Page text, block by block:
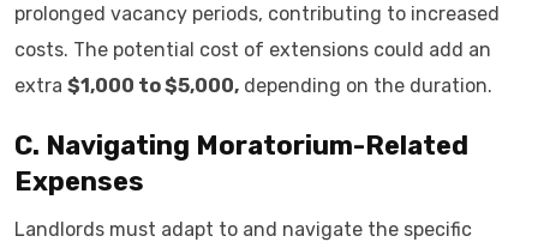
prolonged vacancy periods, contributing to increased
costs. The potential cost of extensions could add an
extra $1,000 to $5,000, depending on the duration.
C. Navigating Moratorium-Related
Expenses
Landlords must adapt to and navigate the specific